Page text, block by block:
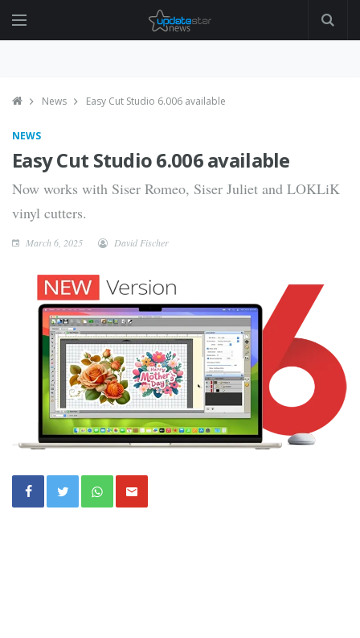
News Easy Cut Studio 6.006 available
NEWS
Easy Cut Studio 6.006 available
Now works with Siser Romeo, Siser Juliet and LOKLiK
vinyl cutters.
March 6, 2025 David Fischer